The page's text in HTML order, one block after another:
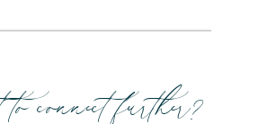
further?